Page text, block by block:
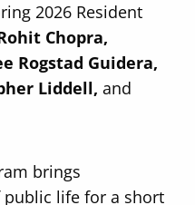
Secondary
Navigation
About
Donate
2026 Resident
Chopra,
Rogstad Guidera,
Liddell, and
brings
life for a short